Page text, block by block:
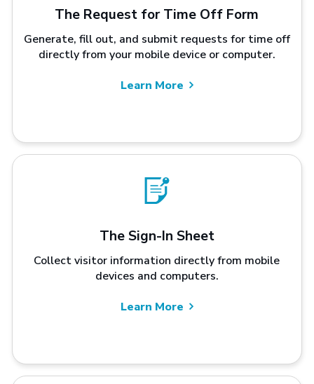
The Request for Time Off Form
Generate, fill out, and submit requests for time off
directly from your mobile device or computer.
Learn More
The Sign-In Sheet
Collect visitor information directly from mobile
devices and computers.
Learn More